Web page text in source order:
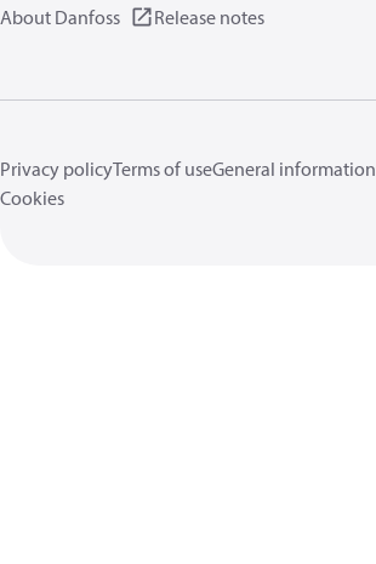
About Danfoss Release notes
Privacy policyTerms of useGeneral information
Cookies